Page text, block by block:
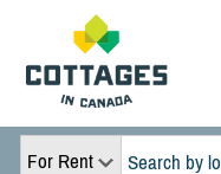
For Rent